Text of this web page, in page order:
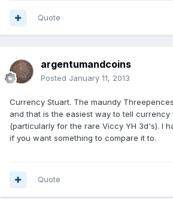
Quote
argentumandcoins
Posted January 11, 2013
Currency Stuart. The maundy
and that is the easiest way to tell currency
(particularly for the rare Viccy YH 3d's). I
if you want something to compare it to.
Quote